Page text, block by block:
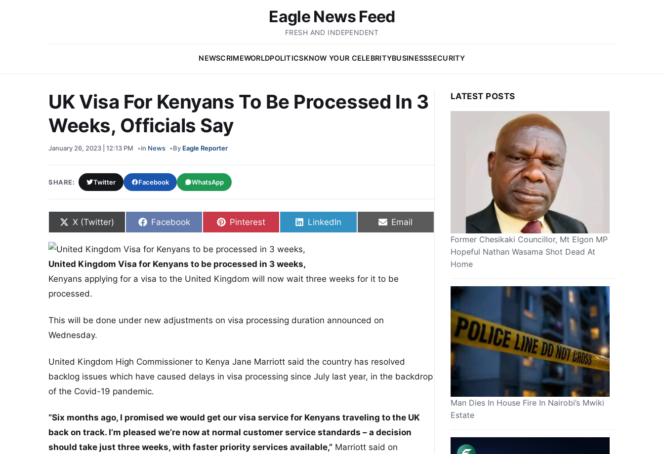
Eagle News Feed
FRESH AND INDEPENDENT
NEWSCRIMEWORLDPOLITICSKNOW YOUR CELEBRITYBUSINESSSECURITY
UK Visa For Kenyans To Be Processed In 3
Weeks, Officials Say
January 26, 2023 | 12:13 PM in News By Eagle Reporter
SHARE: Twitter Facebook WhatsApp
Share on
X (Twitter) Share on
Facebook Share on
Pinterest Share on
LinkedIn Share on
Email
United Kingdom Visa for Kenyans to be processed in 3 weeks,
Kenyans applying for a visa to the United Kingdom will now wait three weeks for it to be
processed.
This will be done under new adjustments on visa processing duration announced on
Wednesday.
United Kingdom High Commissioner to Kenya Jane Marriott said the country has resolved
backlog issues which have caused delays in visa processing since July last year, in the backdrop
of the Covid-19 pandemic.
“Six months ago, I promised we would get our visa service for Kenyans traveling to the UK
back on track. I’m pleased we’re now at normal customer service standards – a decision
should take just three weeks, with faster priority services available,” Marriott said on
LATEST POSTS
Former Chesikaki Councillor, Mt Elgon MP
Hopeful Nathan Wasama Shot Dead At
Home
Man Dies In House Fire In Nairobi’s Mwiki
Estate